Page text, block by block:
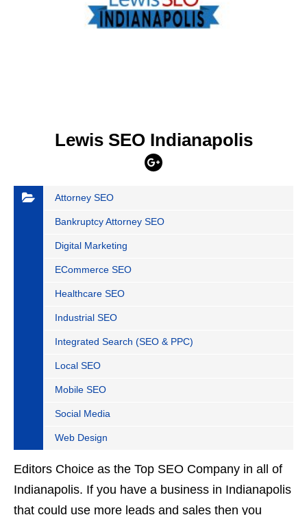
Lewis SEO Indianapolis
Attorney SEO
Bankruptcy Attorney SEO
Digital Marketing
ECommerce SEO
Healthcare SEO
Industrial SEO
Integrated Search (SEO & PPC)
Local SEO
Mobile SEO
Social Media
Web Design
Editors Choice as the Top SEO Company in all of
Indianapolis. If you have a business in Indianapolis
that could use more leads and sales then you